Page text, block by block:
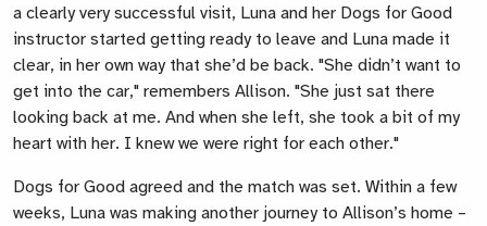
a clearly very successful visit, Luna and her Dogs for Good
instructor started getting ready to leave and Luna made it
clear, in her own way that she’d be back. "She didn’t want to
get into the car," remembers Allison. "She just sat there
looking back at me. And when she left, she took a bit of my
heart with her. I knew we were right for each other."
Dogs for Good agreed and the match was set. Within a few
weeks, Luna was making another journey to Allison’s home –